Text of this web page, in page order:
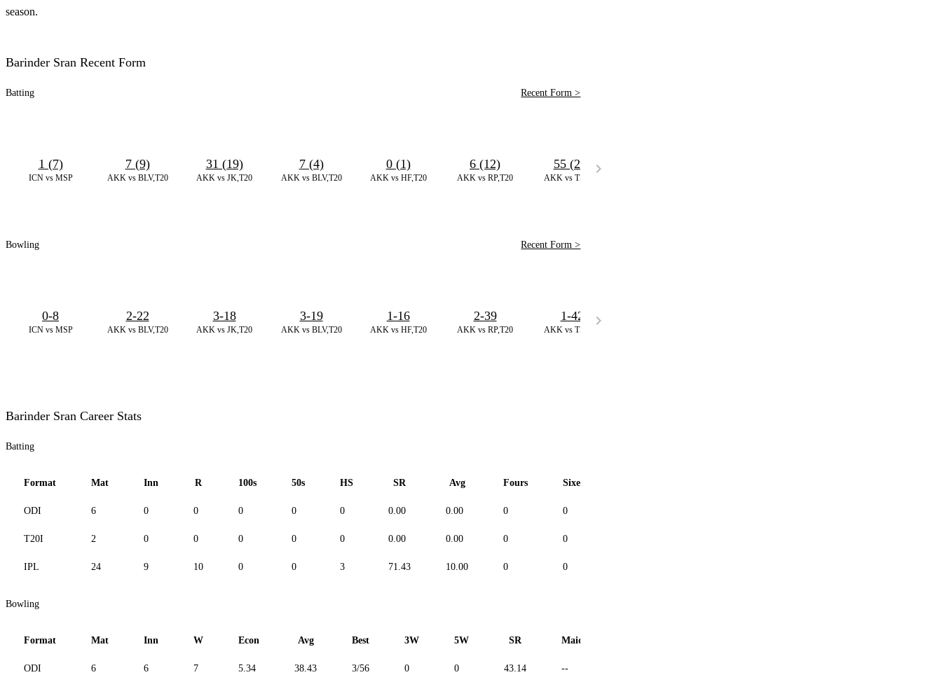
season.
Barinder Sran Recent Form
Batting Recent Form >
ICN vs MSP
1 (7)
AKK vs BLV,T20
7 (9)
AKK vs JK,T20
31 (19)
AKK vs BLV,T20
7 (4)
AKK vs HF,T20
0 (1)
AKK vs RP,T20
6 (12)
AKK vs TS,T20
55 (25)
Bowling Recent Form >
ICN vs MSP
0-8
AKK vs BLV,T20
2-22
AKK vs JK,T20
3-18
AKK vs BLV,T20
3-19
AKK vs HF,T20
1-16
AKK vs RP,T20
2-39
AKK vs TS,T20
1-42
Barinder Sran Career Stats
Batting
Format Mat Inn R 100s 50s HS SR Avg Fours Sixes
ODI 6 0 0 0 0 0 0.00 0.00 0 0
T20I 2 0 0 0 0 0 0.00 0.00 0 0
IPL 24 9 10 0 0 3 71.43 10.00 0 0
Bowling
Format Mat Inn W Econ Avg Best 3W 5W SR Maiden
ODI 6 6 7 5.34 38.43 3/56 0 0 43.14 --